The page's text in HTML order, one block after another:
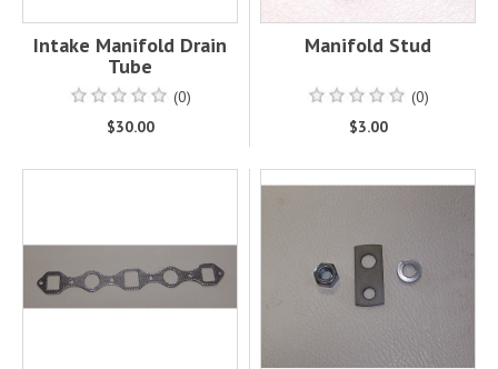
Intake Manifold Drain
Tube
(0)
$30.00
Manifold Stud
(0)
$3.00